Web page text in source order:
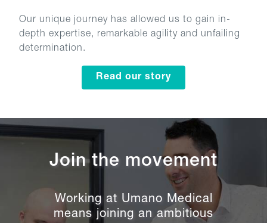
Our unique journey has allowed us to gain in-
depth expertise, remarkable agility and unfailing
determination.
Read our story
Join the movement
Working at Umano Medical
means joining an ambitious